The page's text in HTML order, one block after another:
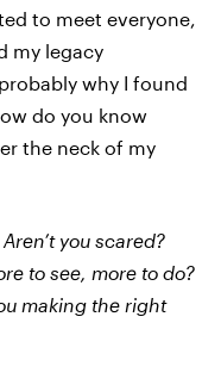
to meet everyone,
my legacy
why I found
do you know
the neck of my
Aren’t you scared?
to see, more to do?
making the right